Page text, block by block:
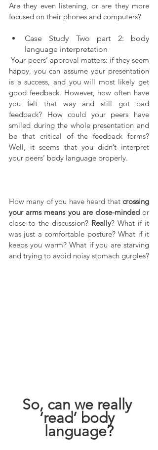
Are they even listening, or are they more
focused on their phones and computers?
Case Study Two part 2: body
language interpretation
Your peers’ approval matters: if they seem
happy, you can assume your presentation
is a success, and you will most likely get
good feedback. However, how often have
you felt that way and still got bad
feedback? How could your peers have
smiled during the whole presentation and
be that critical of the feedback forms?
Well, it seems that you didn’t interpret
your peers’ body language properly.
How many of you have heard that crossing
your arms means you are close-minded or
close to the discussion? Really? What if it
was just a comfortable posture? What if it
keeps you warm? What if you are starving
and trying to avoid noisy stomach gurgles?
So, can we really
‘read’ body
language?